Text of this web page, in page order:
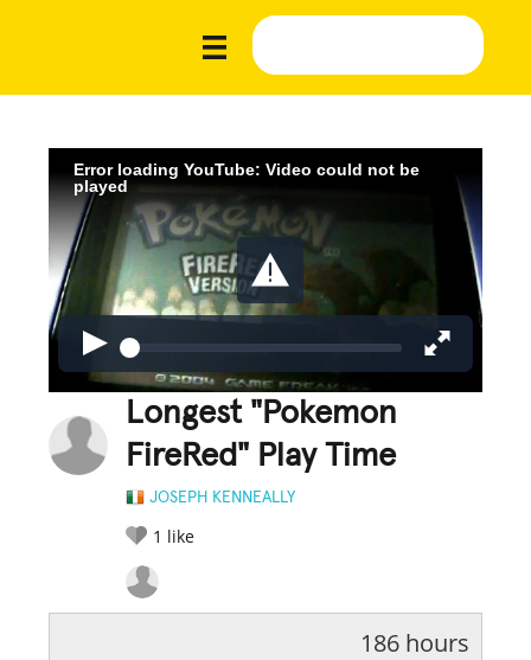
Error loading YouTube: Video could not be
played
Longest "Pokemon
FireRed" Play Time
JOSEPH KENNEALLY
1 like
186 hours